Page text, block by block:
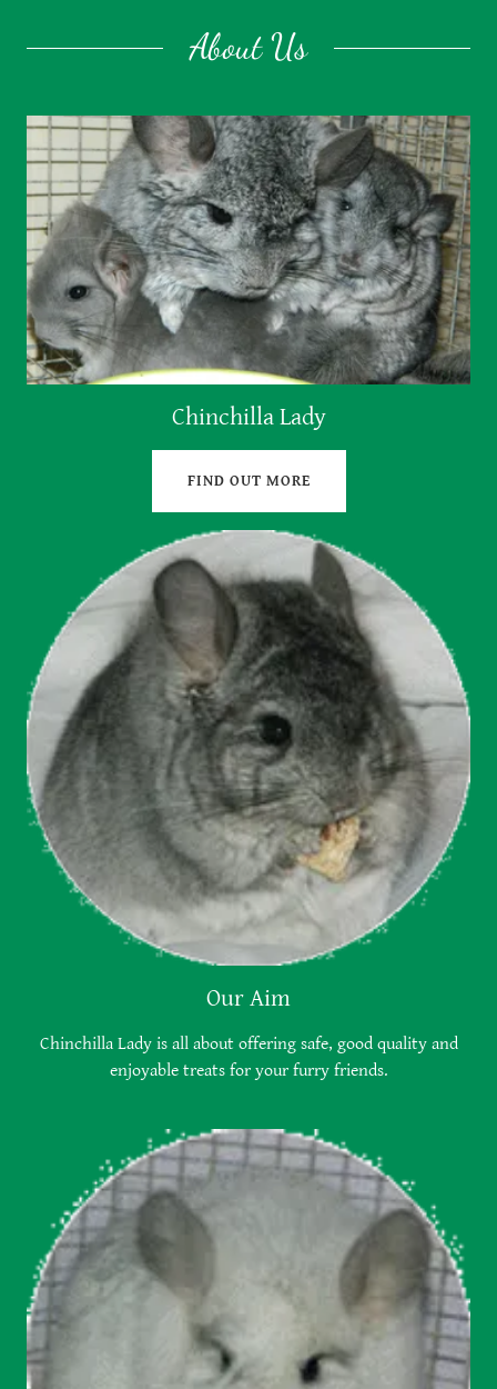
About Us
Chinchilla Lady
FIND OUT MORE
Our Aim
Chinchilla Lady is all about offering safe, good quality and
enjoyable treats for your furry friends.